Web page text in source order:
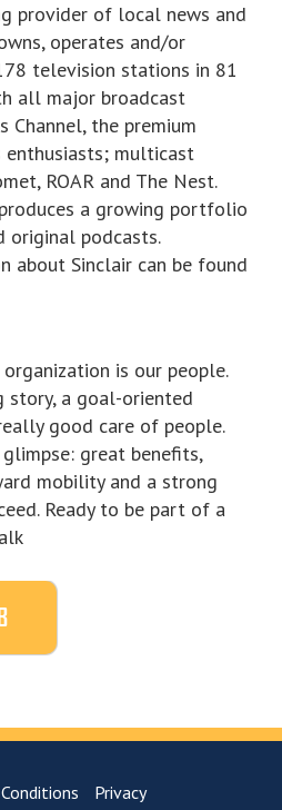
provider of local news and
operates and/or
television stations in 81
all major broadcast
Channel, the premium
multicast
ROAR and The Nest.
produces a growing portfolio
podcasts.
about Sinclair can be found
is our people.
story, a goal-oriented
good care of people.
great benefits,
mobility and a strong
Ready to be part of a
Privacy